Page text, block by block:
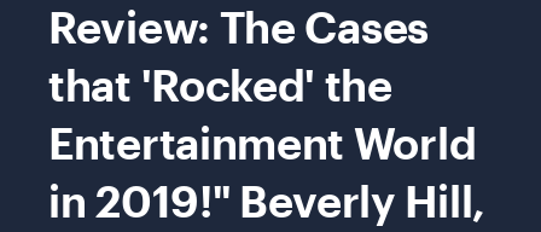
Review: The Cases
that 'Rocked' the
Entertainment World
in 2019!" Beverly Hill,